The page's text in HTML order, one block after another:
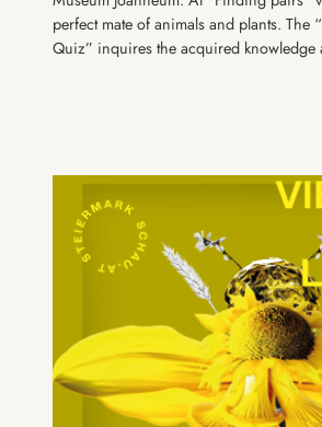
perfect mate of animals and plants. The
Quiz” inquires the acquired knowledge